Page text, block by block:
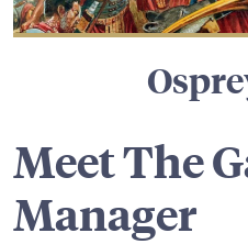
Meet The
Manager